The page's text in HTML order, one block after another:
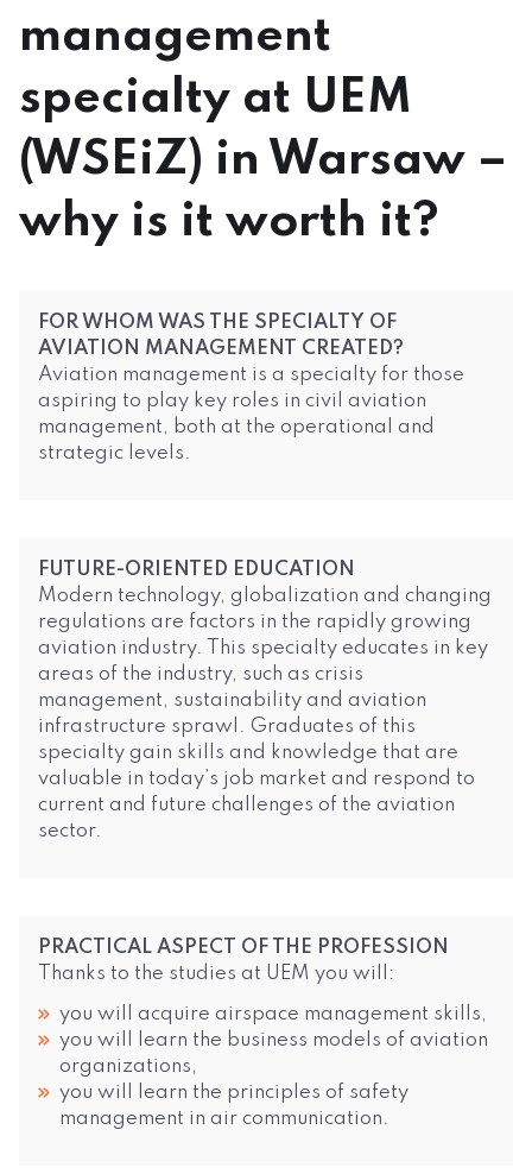
management
specialty at UEM
(WSEiZ) in Warsaw –
why is it worth it?
FOR WHOM WAS THE SPECIALTY OF
AVIATION MANAGEMENT CREATED?
Aviation management is a specialty for those
aspiring to play key roles in civil aviation
management, both at the operational and
strategic levels.
FUTURE-ORIENTED EDUCATION
Modern technology, globalization and changing
regulations are factors in the rapidly growing
aviation industry. This specialty educates in key
areas of the industry, such as crisis
management, sustainability and aviation
infrastructure sprawl. Graduates of this
specialty gain skills and knowledge that are
valuable in today’s job market and respond to
current and future challenges of the aviation
sector.
PRACTICAL ASPECT OF THE PROFESSION
Thanks to the studies at UEM you will:
you will acquire airspace management skills,
you will learn the business models of aviation
organizations,
you will learn the principles of safety
management in air communication.